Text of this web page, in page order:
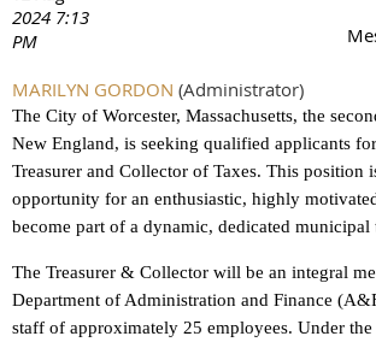
2024 7:13
PM
MARILYN GORDON (Administrator)
The City of Worcester, Massachusetts, the
New England, is seeking qualified applicants
Treasurer and Collector of Taxes. This position
opportunity for an enthusiastic, highly
become part of a dynamic, dedicated municipal
The Treasurer & Collector will be an integral
Department of Administration and Finance
staff of approximately 25 employees. Under